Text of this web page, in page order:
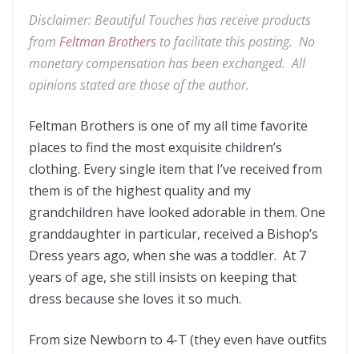
Disclaimer: Beautiful Touches has receive products
from Feltman Brothers to facilitate this posting. No
monetary compensation has been exchanged. All
opinions stated are those of the author.
Feltman Brothers is one of my all time favorite
places to find the most exquisite children’s
clothing. Every single item that I’ve received from
them is of the highest quality and my
grandchildren have looked adorable in them. One
granddaughter in particular, received a Bishop’s
Dress years ago, when she was a toddler. At 7
years of age, she still insists on keeping that
dress because she loves it so much.
From size Newborn to 4-T (they even have outfits